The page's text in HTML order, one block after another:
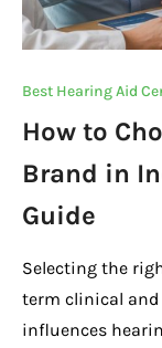
Best Hearing Aid
How to
Brand in
Guide
Selecting the
term clinical
influences